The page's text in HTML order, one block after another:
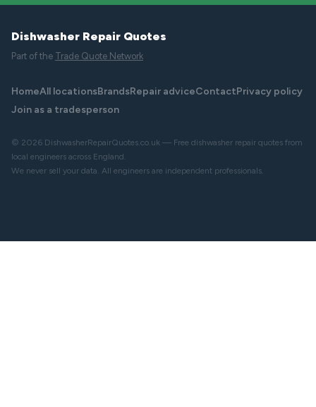
Dishwasher Repair Quotes
Part of the Trade Quote Network
HomeAll locationsBrandsRepair adviceContactPrivacy policy
Join as a tradesperson
© 2026 DishwasherRepairQuotes.co.uk — Free dishwasher repair quotes from
local engineers across England.
We never sell your data. All engineers are independent professionals.